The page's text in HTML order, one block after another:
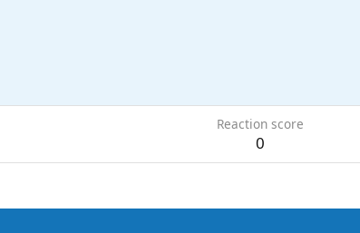
Reaction score
0